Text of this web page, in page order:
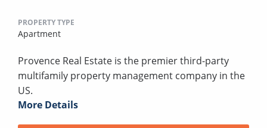
PROPERTY TYPE
Apartment
Provence Real Estate is the premier third-party
multifamily property management company in the
US.
More Details